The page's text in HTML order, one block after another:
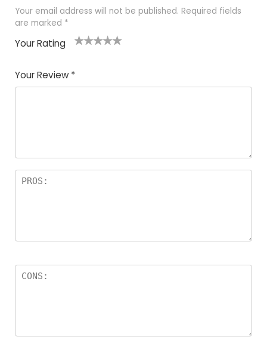
Your email address will not be published. Required fields
are marked *
Your Rating
Your Review *